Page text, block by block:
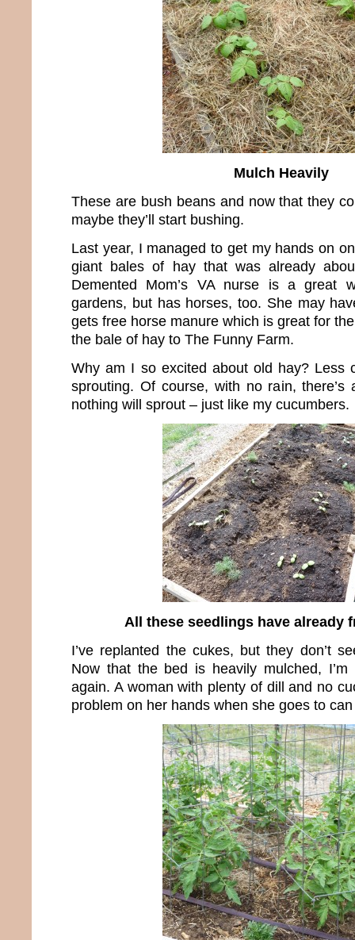
Mulch Heavily
These are bush beans and now that they
maybe they’ll start bushing.
Last year, I managed to get my hands on
giant bales of hay that was already
Demented Mom’s VA nurse is a great
gardens, but has horses, too. She may
gets free horse manure which is great for
the bale of hay to The Funny Farm.
Why am I so excited about old hay? Less
sprouting. Of course, with no rain, there’s
nothing will sprout – just like my cucumbers.
All these seedlings have already
I’ve replanted the cukes, but they don’t
Now that the bed is heavily mulched,
again. A woman with plenty of dill and no
problem on her hands when she goes to